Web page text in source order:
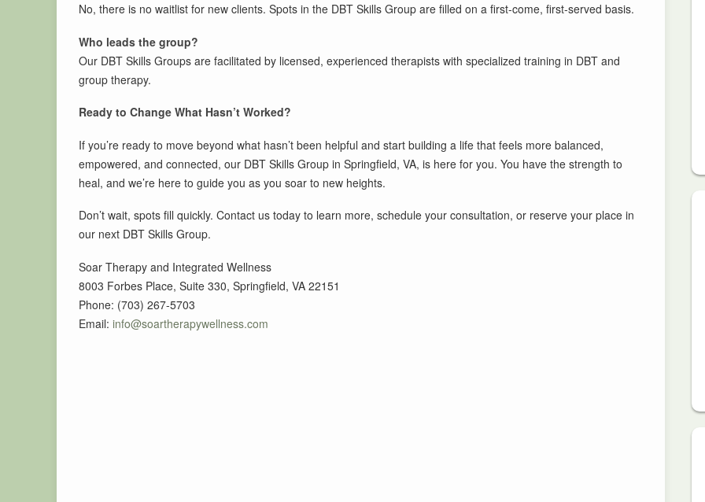
No, there is no waitlist for new clients. Spots in the DBT Skills Group are filled on a first-come, first-served basis.
Who leads the group?
Our DBT Skills Groups are facilitated by licensed, experienced therapists with specialized training in DBT and
group therapy.
Ready to Change What Hasn’t Worked?
If you’re ready to move beyond what hasn’t been helpful and start building a life that feels more balanced,
empowered, and connected, our DBT Skills Group in Springfield, VA, is here for you. You have the strength to
heal, and we’re here to guide you as you soar to new heights.
Don’t wait, spots fill quickly. Contact us today to learn more, schedule your consultation, or reserve your place in
our next DBT Skills Group.
Soar Therapy and Integrated Wellness
8003 Forbes Place, Suite 330, Springfield, VA 22151
Phone: (703) 267-5703
Email: info@soartherapywellness.com